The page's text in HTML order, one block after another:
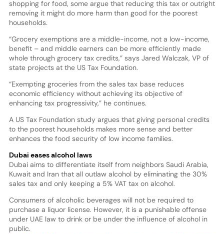
shopping for food, some argue that reducing this tax or outright
removing it might do more harm than good for the poorest
households.
“Grocery exemptions are a middle-income, not a low-income,
benefit – and middle earners can be more efficiently made
whole through grocery tax credits,” says Jared Walczak, VP of
state projects at the US Tax Foundation.
“Exempting groceries from the sales tax base reduces
economic efficiency without achieving its objective of
enhancing tax progressivity,” he continues.
A US Tax Foundation study argues that giving personal credits
to the poorest households makes more sense and better
enhances the food security of low income families.
Dubai eases alcohol laws
Dubai aims to differentiate itself from neighbors Saudi Arabia,
Kuwait and Iran that all outlaw alcohol by eliminating the 30%
sales tax and only keeping a 5% VAT tax on alcohol.
Consumers of alcoholic beverages will not be required to
purchase a liquor license. However, it is a punishable offense
under UAE law to drink or be under the influence of alcohol in
public.